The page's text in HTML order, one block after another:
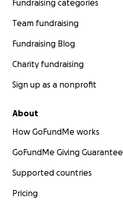
Fundraising categories
Team fundraising
Fundraising Blog
Charity fundraising
Sign up as a nonprofit
About
How GoFundMe works
GoFundMe Giving Guarantee
Supported countries
Pricing